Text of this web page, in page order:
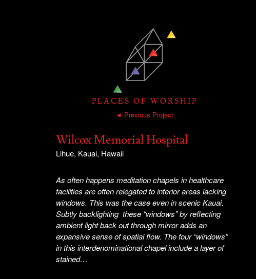
PLACES OF WORSHIP
◄ Previous Project
Wilcox Memorial Hospital
Lihue, Kauai, Hawaii
As often happens meditation chapels in healthcare
facilities are often relegated to interior areas lacking
windows. This was the case even in scenic Kauai.
Subtly backlighting these “windows” by reflecting
ambient light back out through mirror adds an
expansive sense of spatial flow. The four “windows”
in this interdenominational chapel include a layer of
stained…